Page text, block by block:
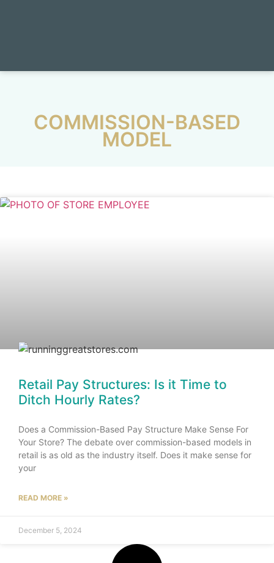
COMMISSION-BASED
MODEL
Retail Pay Structures: Is it Time to
Ditch Hourly Rates?
Does a Commission-Based Pay Structure Make Sense For
Your Store? The debate over commission-based models in
retail is as old as the industry itself. Does it make sense for
your
READ MORE »
December 5, 2024